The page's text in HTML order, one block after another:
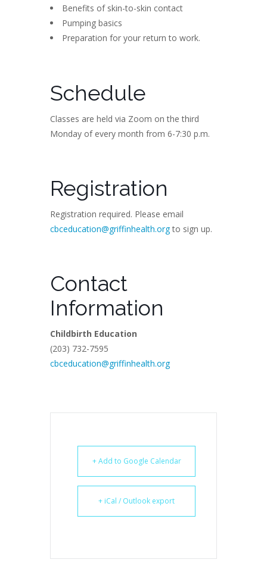
Benefits of skin-to-skin contact
Pumping basics
Preparation for your return to work.
Schedule
Classes are held via Zoom on the third
Monday of every month from 6-7:30 p.m.
Registration
Registration required. Please email
cbceducation@griffinhealth.orgto sign up.
Contact
Information
Childbirth Education
(203) 732-7595
cbceducation@griffinhealth.org
+ Add to Google Calendar
+ iCal / Outlook export